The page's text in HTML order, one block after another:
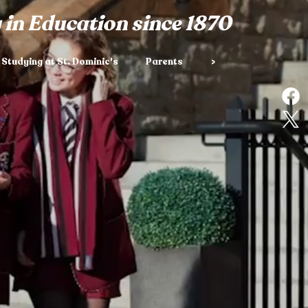
Education since 1870
Studying at St. Dominic's Parents >